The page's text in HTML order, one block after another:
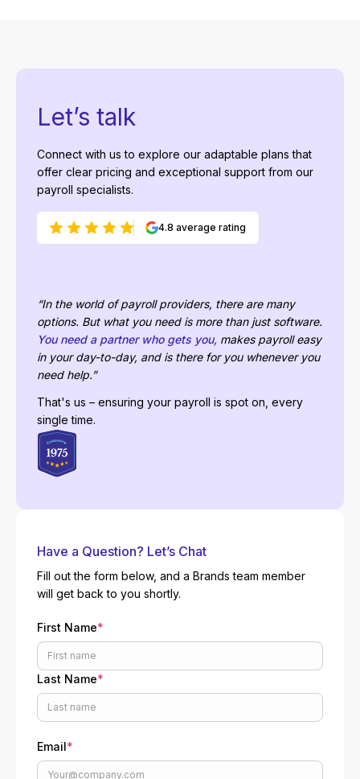
Let’s talk
Connect with us to explore our adaptable plans that
offer clear pricing and exceptional support from our
payroll specialists.
4.8 average rating
“In the world of payroll providers, there are many
options. But what you need is more than just software.
You need a partner who gets you, makes payroll easy
in your day-to-day, and is there for you whenever you
need help.”
That's us – ensuring your payroll is spot on, every
single time.
Have a Question? Let’s Chat
Fill out the form below, and a Brands team member
will get back to you shortly.
First Name*
Last Name*
Email*